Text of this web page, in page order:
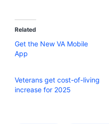
Related
Get the New VA Mobile
App
Veterans get cost-of-living
increase for 2025